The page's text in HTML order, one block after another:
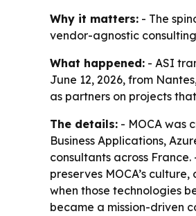
Why it matters: - The
vendor-agnostic
What happened: - ASI
June 12, 2026, from
as partners on projects
The details: - MOCA was
Business Applications,
consultants across
preserves MOCA’s
when those technologies
became a mission-driven